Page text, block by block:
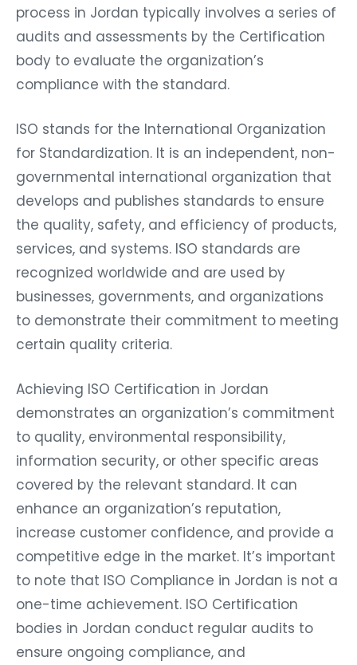
process in Jordan typically involves a series of
audits and assessments by the Certification
body to evaluate the organization’s
compliance with the standard.
ISO stands for the International Organization
for Standardization. It is an independent, non-
governmental international organization that
develops and publishes standards to ensure
the quality, safety, and efficiency of products,
services, and systems. ISO standards are
recognized worldwide and are used by
businesses, governments, and organizations
to demonstrate their commitment to meeting
certain quality criteria.
Achieving ISO Certification in Jordan
demonstrates an organization’s commitment
to quality, environmental responsibility,
information security, or other specific areas
covered by the relevant standard. It can
enhance an organization’s reputation,
increase customer confidence, and provide a
competitive edge in the market. It’s important
to note that ISO Compliance in Jordan is not a
one-time achievement. ISO Certification
bodies in Jordan conduct regular audits to
ensure ongoing compliance, and